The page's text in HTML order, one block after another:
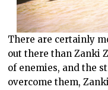
There are certainly
out there than Zanki
of enemies, and the
overcome them,